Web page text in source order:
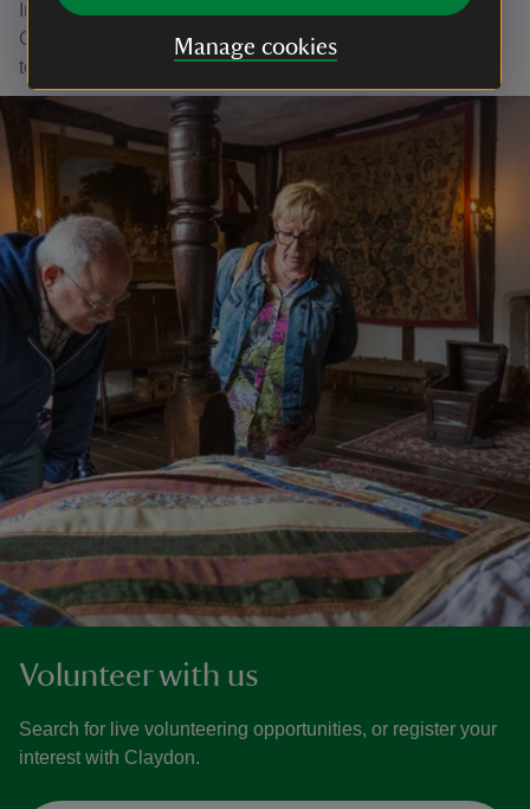
Manage cookies
Interested in finding out more about volunteering at
Claydon? Give us a call on 01296 730349 or email the
team at claydon@nationaltrust.org.uk to find out more.
Volunteer with us
Search for live volunteering opportunities, or register your
interest with Claydon.